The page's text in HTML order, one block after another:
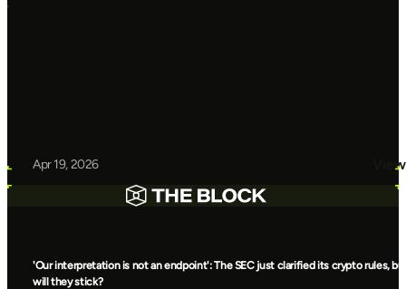
Apr 19, 2026 View
'Our interpretation is not an endpoint': The SEC just clarified its crypto rules,
will they stick?